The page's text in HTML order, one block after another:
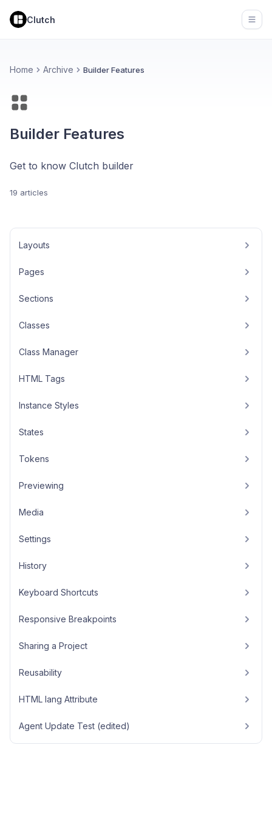
Clutch
Home Archive Builder Features
Builder Features
Get to know Clutch builder
19 articles
Layouts
Pages
Sections
Classes
Class Manager
HTML Tags
Instance Styles
States
Tokens
Previewing
Media
Settings
History
Keyboard Shortcuts
Responsive Breakpoints
Sharing a Project
Reusability
HTML lang Attribute
Agent Update Test (edited)